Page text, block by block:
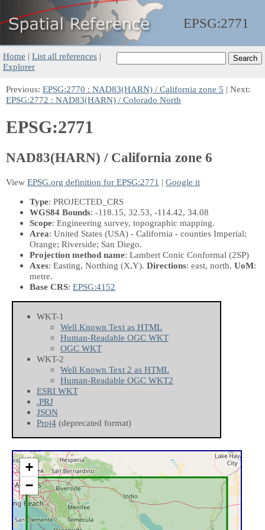
EPSG:2771
Home | List all references |
Explorer
Previous: EPSG:2770 : NAD83(HARN) / California zone 5 | Next:
EPSG:2772 : NAD83(HARN) / Colorado North
EPSG:2771
NAD83(HARN) / California zone 6
View EPSG.org definition for EPSG:2771 | Google it
Type: PROJECTED_CRS
WGS84 Bounds: -118.15, 32.53, -114.42, 34.08
Scope: Engineering survey, topographic mapping.
Area: United States (USA) - California - counties Imperial;
Orange; Riverside; San Diego.
Projection method name: Lambert Conic Conformal (2SP)
Axes: Easting, Northing (X,Y). Directions: east, north. UoM:
metre.
Base CRS: EPSG:4152
WKT-1
Well Known Text as HTML
Human-Readable OGC WKT
OGC WKT
WKT-2
Well Known Text 2 as HTML
Human-Readable OGC WKT2
ESRI WKT
.PRJ
JSON
Proj4 (deprecated format)
+
−